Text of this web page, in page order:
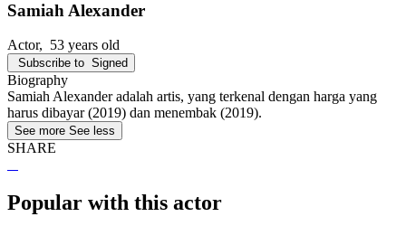
Samiah Alexander
Actor, 53 years old
Subscribe to Signed
Biography
Samiah Alexander adalah artis, yang terkenal dengan harga yang
harus dibayar (2019) dan menembak (2019).
See more See less
SHARE
Popular with this actor